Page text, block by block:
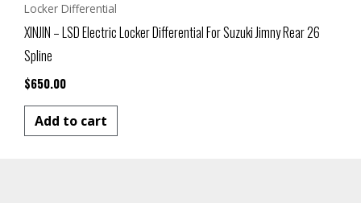
Locker Differential
XINJIN – LSD Electric Locker Differential For Suzuki Jimny Rear 26
Spline
$650.00
Add to cart